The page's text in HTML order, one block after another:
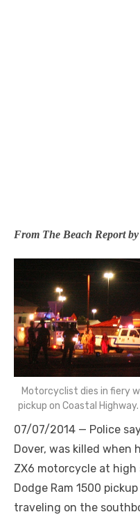
From The Beach Report
Motorcyclist dies in fiery
pickup on Coastal
07/07/2014 — Police
Dover, was killed when
ZX6 motorcycle at
Dodge Ram 1500
traveling on the